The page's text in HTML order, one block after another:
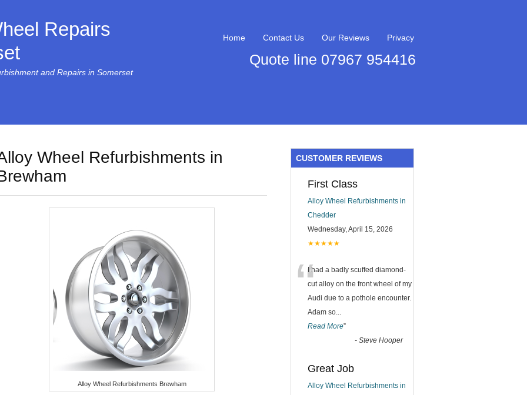
Repairs
and Repairs in Somerset
Home Contact Us Our Reviews Privacy
Quote line 07967 954416
Wheel Refurbishments in
Alloy Wheel Refurbishments Brewham
CUSTOMER REVIEWS
First Class
Alloy Wheel Refurbishments in
Chedder
Wednesday, April 15, 2026
★★★★★
“I had a badly scuffed diamond-
cut alloy on the front wheel of my
Audi due to a pothole encounter.
Adam so...
Read More”
- Steve Hooper
Great Job
Alloy Wheel Refurbishments in